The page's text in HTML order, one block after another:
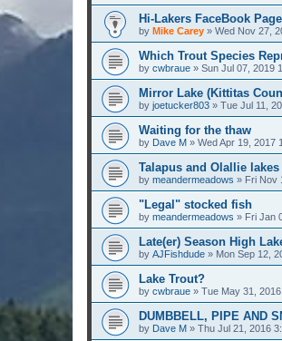
Hi-Lakers FaceBook Page
by Mike Carey » Wed Nov 27,
Which Trout Species
by cwbraue » Sun Jul 07, 2019
Mirror Lake (Kittitas
by joetucker803 » Tue Jul 11,
Waiting for the thaw
by Dave M » Wed Apr 19, 2017
Talapus and Olallie lakes
by meandermeadows » Fri Nov
"Legal" stocked fish
by meandermeadows » Fri Jan
Late(er) Season High
by AJFishdude » Mon Sep 12,
Lake Trout?
by cwbraue » Tue May 31,
DUMBBELL, PIPE AND
by Dave M » Thu Jul 21, 2016